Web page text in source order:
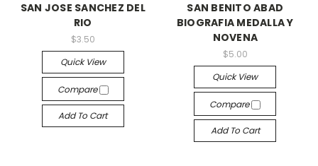
SAN JOSE SANCHEZ DEL
RIO
$3.50
Quick View
Compare
Add To Cart
SAN BENITO ABAD
BIOGRAFIA MEDALLA Y
NOVENA
$5.00
Quick View
Compare
Add To Cart